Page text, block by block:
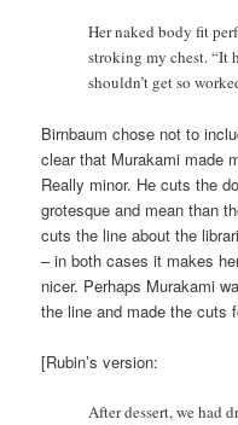
Her naked body fit
stroking my chest. “It
shouldn’t get so
Birnbaum chose not to
clear that Murakami made
Really minor. He cuts the
grotesque and mean than
cuts the line about the
– in both cases it makes
nicer. Perhaps Murakami
the line and made the cuts
[Rubin’s version:
After dessert, we had